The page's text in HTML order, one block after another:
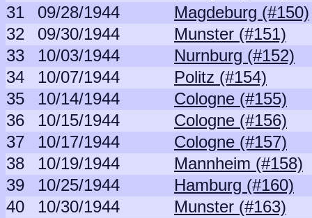
31
09/28/1944
Magdeburg (#150)
32
09/30/1944
Munster (#151)
33
10/03/1944
Nurnburg (#152)
34
10/07/1944
Politz (#154)
35
10/14/1944
Cologne (#155)
36
10/15/1944
Cologne (#156)
37
10/17/1944
Cologne (#157)
38
10/19/1944
Mannheim (#158)
39
10/25/1944
Hamburg (#160)
40
10/30/1944
Munster (#163)